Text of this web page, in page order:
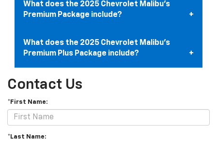
What does the 2025 Chevrolet Malibu’s
Premium Package include?
What does the 2025 Chevrolet Malibu’s
Premium Plus Package include?
Contact Us
*First Name:
*Last Name: